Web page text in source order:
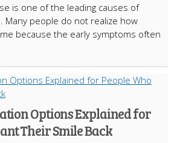
is one of the leading causes of
Many people do not realize how
because the early symptoms often
Options Explained for
Their Smile Back